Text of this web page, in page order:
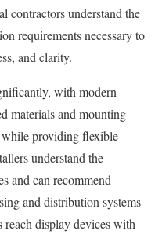
contractors understand the
requirements necessary to
and clarity.
with modern
materials and mounting
providing flexible
understand the
and can recommend
and distribution systems
display devices with